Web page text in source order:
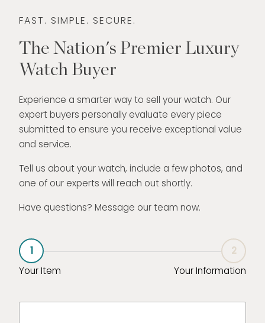
FAST. SIMPLE. SECURE.
The Nation's Premier Luxury
Watch Buyer
Experience a smarter way to sell your watch. Our
expert buyers personally evaluate every piece
submitted to ensure you receive exceptional value
and service.
Tell us about your watch, include a few photos, and
one of our experts will reach out shortly.
Have questions? Message our team now.
1
Your Item
2
Your Information